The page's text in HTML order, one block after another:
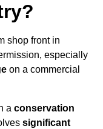
shop front in
especially
on a commercial
a conservation
significant